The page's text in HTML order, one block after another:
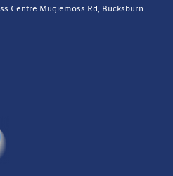
Centre Mugiemoss Rd, Bucksburn